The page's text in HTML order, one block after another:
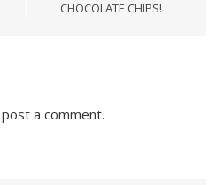
CHOCOLATE CHIPS!
a comment.